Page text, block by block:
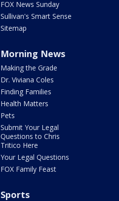
FOX News Sunday
Sullivan's Smart Sense
Sitemap
Morning News
Making the Grade
Dr. Viviana Coles
Finding Families
Health Matters
Pets
Submit Your Legal
Questions to Chris
Tritico Here
Your Legal Questions
FOX Family Feast
Sports